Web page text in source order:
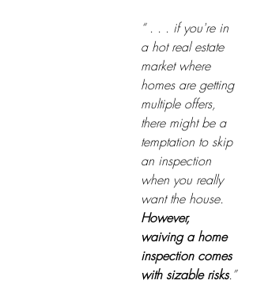
“ . . . if you're in
a hot real estate
market where
homes are getting
multiple offers,
there might be a
temptation to skip
an inspection
when you really
want the house.
However,
waiving a home
inspection comes
with sizable risks.”